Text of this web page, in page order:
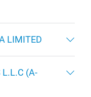
LIMITED
L.L.C (A-